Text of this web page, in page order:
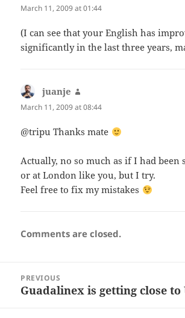
March 11, 2009 at 01:44
(I can see that your English has
significantly in the last three years,
juanje
March 11, 2009 at 08:44
@tripu Thanks mate
Actually, no so much as if I had
or at London like you, but I try.
Feel free to fix my mistakes
Comments are closed.
navigation
PREVIOUS
Previous
Guadalinex is getting close to